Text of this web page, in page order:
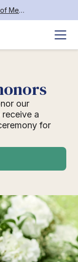
Floral Hills Garden of Memories
our
a
for